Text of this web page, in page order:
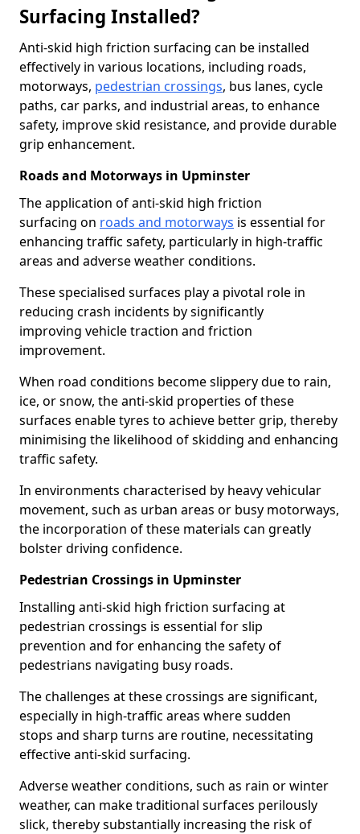
Surfacing Installed?
Anti-skid high friction surfacing can be installed
effectively in various locations, including roads,
motorways, pedestrian crossings, bus lanes, cycle
paths, car parks, and industrial areas, to enhance
safety, improve skid resistance, and provide durable
grip enhancement.
Roads and Motorways in Upminster
The application of anti-skid high friction
surfacing on roads and motorways is essential for
enhancing traffic safety, particularly in high-traffic
areas and adverse weather conditions.
These specialised surfaces play a pivotal role in
reducing crash incidents by significantly
improving vehicle traction and friction
improvement.
When road conditions become slippery due to rain,
ice, or snow, the anti-skid properties of these
surfaces enable tyres to achieve better grip, thereby
minimising the likelihood of skidding and enhancing
traffic safety.
In environments characterised by heavy vehicular
movement, such as urban areas or busy motorways,
the incorporation of these materials can greatly
bolster driving confidence.
Pedestrian Crossings in Upminster
Installing anti-skid high friction surfacing at
pedestrian crossings is essential for slip
prevention and for enhancing the safety of
pedestrians navigating busy roads.
The challenges at these crossings are significant,
especially in high-traffic areas where sudden
stops and sharp turns are routine, necessitating
effective anti-skid surfacing.
Adverse weather conditions, such as rain or winter
weather, can make traditional surfaces perilously
slick, thereby substantially increasing the risk of